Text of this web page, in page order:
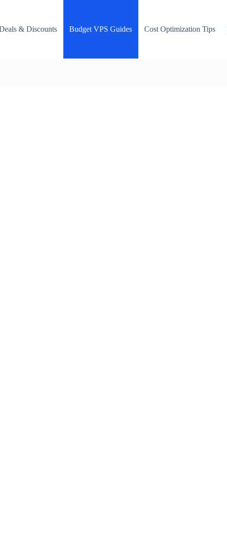
& Discounts Budget VPS Guides Cost Optimization Tips